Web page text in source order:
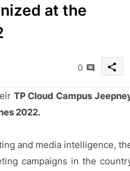
at the
0 share
TP Cloud Campus
2022.
and media intelligence,
campaigns in the